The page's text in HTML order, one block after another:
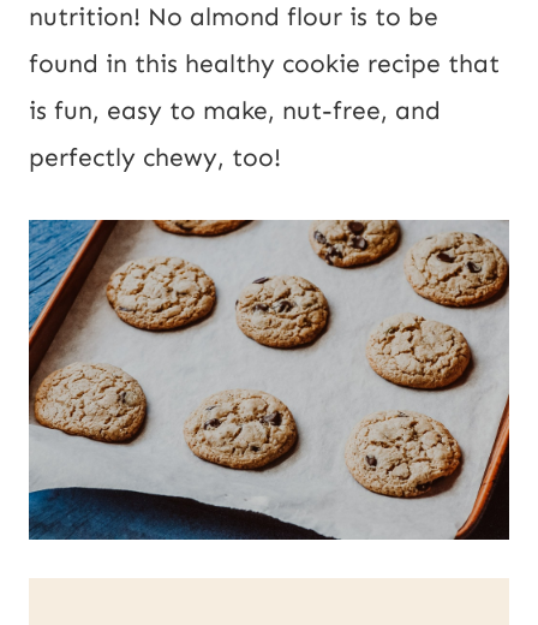
nutrition! No almond flour is to be
found in this healthy cookie recipe that
is fun, easy to make, nut-free, and
perfectly chewy, too!